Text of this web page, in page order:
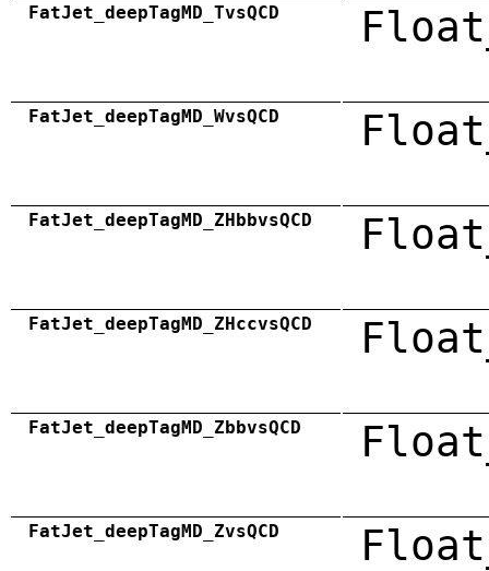
FatJet_deepTagMD_TvsQCD
FatJet_deepTagMD_WvsQCD
FatJet_deepTagMD_ZHbbvsQCD
FatJet_deepTagMD_ZHccvsQCD
FatJet_deepTagMD_ZbbvsQCD
FatJet_deepTagMD_ZvsQCD